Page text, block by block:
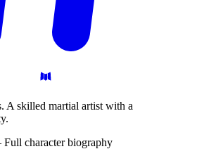
A skilled martial artist with a
character biography